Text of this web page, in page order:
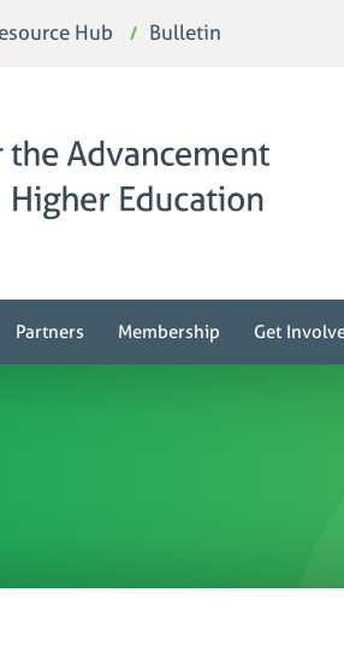
Hub Bulletin
Partners Membership Get